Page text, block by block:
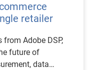
retailer
Adobe DSP,
future of
data